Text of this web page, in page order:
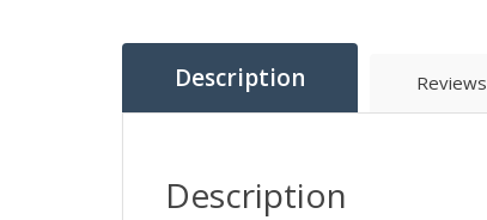
Description Reviews
Description